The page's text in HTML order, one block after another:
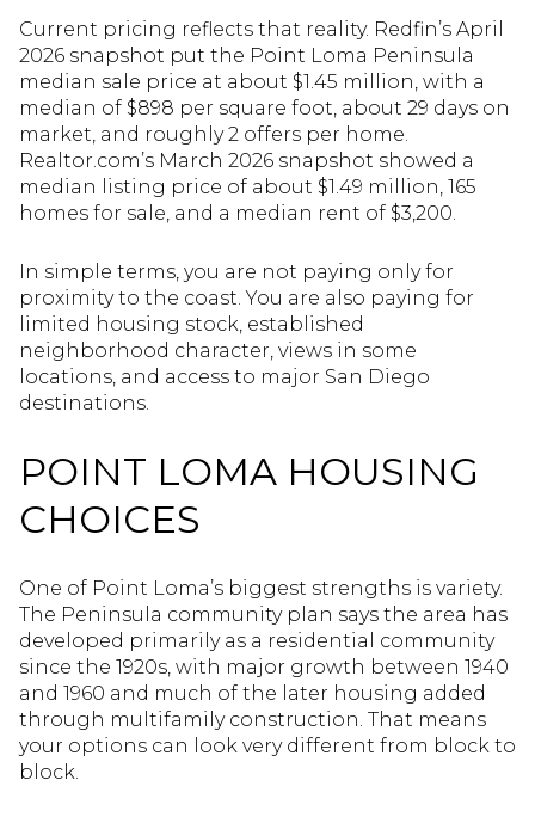
Current pricing reflects that reality. Redfin’s April
2026 snapshot put the Point Loma Peninsula
median sale price at about $1.45 million, with a
median of $898 per square foot, about 29 days on
market, and roughly 2 offers per home.
Realtor.com’s March 2026 snapshot showed a
median listing price of about $1.49 million, 165
homes for sale, and a median rent of $3,200.
In simple terms, you are not paying only for
proximity to the coast. You are also paying for
limited housing stock, established
neighborhood character, views in some
locations, and access to major San Diego
destinations.
POINT LOMA HOUSING
CHOICES
One of Point Loma’s biggest strengths is variety.
The Peninsula community plan says the area has
developed primarily as a residential community
since the 1920s, with major growth between 1940
and 1960 and much of the later housing added
through multifamily construction. That means
your options can look very different from block to
block.